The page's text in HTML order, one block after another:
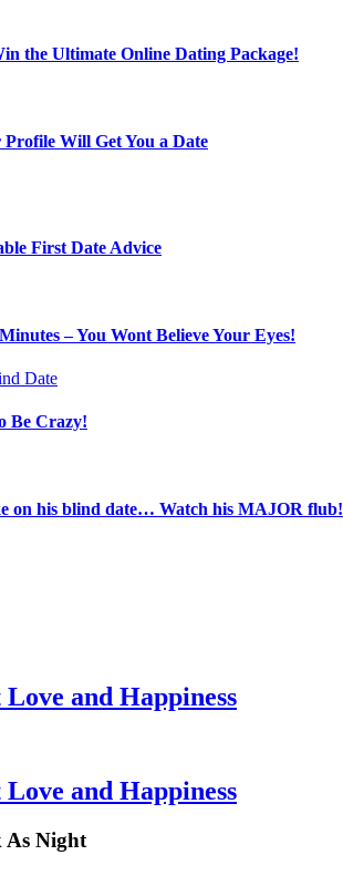
the Ultimate Online Dating Package!
Will Get You a Date
First Date Advice
– You Wont Believe Your Eyes!
Be Crazy!
on his blind date… Watch his MAJOR flub!
and Happiness
and Happiness
As Night